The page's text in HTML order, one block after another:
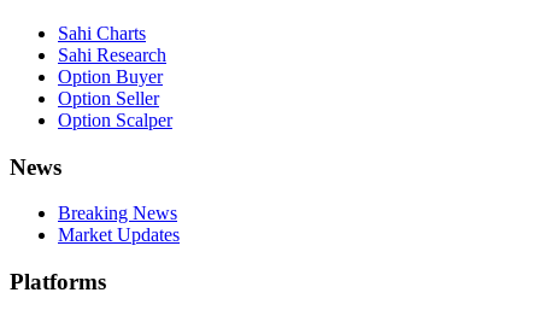
Sahi Charts
Sahi Research
Option Buyer
Option Seller
Option Scalper
News
Breaking News
Market Updates
Platforms